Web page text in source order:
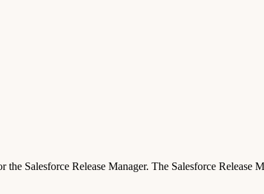
Salesforce Release Manager. The Salesforce Release